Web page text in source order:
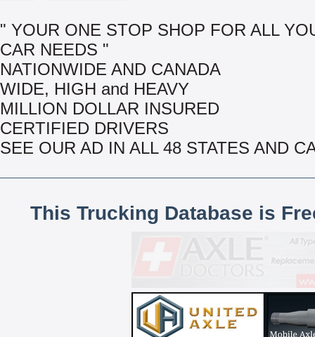
" YOUR ONE STOP SHOP FOR ALL
CAR NEEDS "
NATIONWIDE AND CANADA
WIDE, HIGH and HEAVY
MILLION DOLLAR INSURED
CERTIFIED DRIVERS
SEE OUR AD IN ALL 48 STATES AND
This Trucking Database is